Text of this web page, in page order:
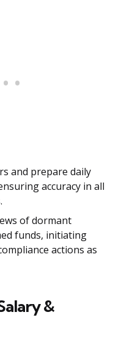
and prepare daily
accuracy in all
of dormant
funds, initiating
actions as
&